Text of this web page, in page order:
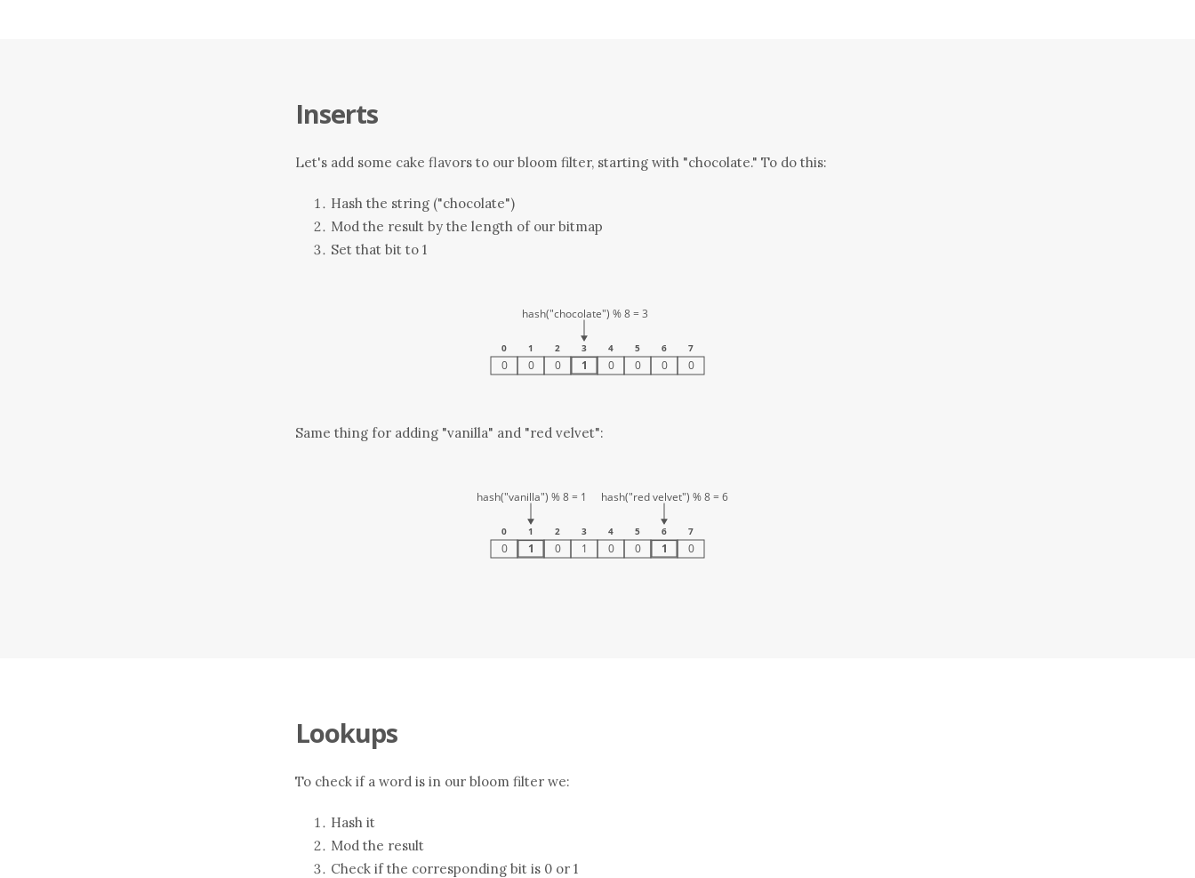
Inserts
Let's add some cake flavors to our bloom filter, starting with "chocolate." To do this:
Hash the string ("chocolate")
Mod the result by the length of our bitmap
Set that bit to 1
Same thing for adding "vanilla" and "red velvet":
Lookups
To check if a word is in our bloom filter we:
Hash it
Mod the result
Check if the corresponding bit is 0 or 1